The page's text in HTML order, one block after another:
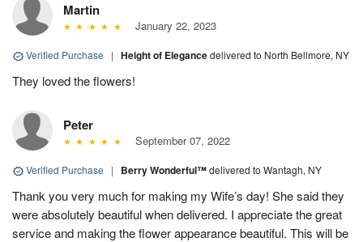
Martin
January 22, 2023
Verified Purchase | Height of Elegancedelivered to North Bellmore, NY
They loved the flowers!
Peter
September 07, 2022
Verified Purchase | Berry Wonderful™delivered to Wantagh, NY
Thank you very much for making my Wife’s day! She said they
were absolutely beautiful when delivered. I appreciate the great
service and making the flower appearance beautiful. This will be